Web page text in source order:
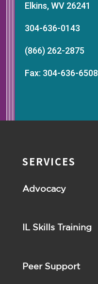
Elkins, WV 26241
304-636-0143
(866) 262-2875
Fax: 304-636-6508
SERVICES
Advocacy
IL Skills Training
Peer Support